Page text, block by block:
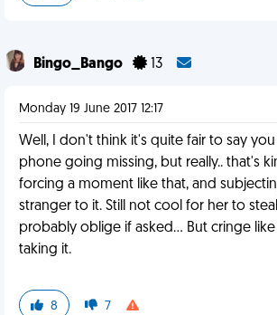
Bingo_Bango 13
Monday 19 June 2017 12:17
Well, I don't think it's quite fair to say
phone going missing, but really.. that's
forcing a moment like that, and
stranger to it. Still not cool for her to
probably oblige if asked... But cringe
taking it.
8 7